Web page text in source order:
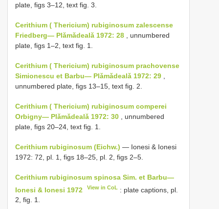
plate, figs 3–12, text fig. 3.
Cerithium ( Thericium) rubiginosum zalescense
Friedberg— Plǎmǎdealǎ 1972: 28 , unnumbered
plate, figs 1–2, text fig. 1.
Cerithium ( Thericium) rubiginosum prachovense
Simionescu et Barbu— Plǎmǎdealǎ 1972: 29
unnumbered plate, figs 13–15, text fig. 2.
Cerithium ( Thericium) rubiginosum comperei
Orbigny— Plǎmǎdealǎ 1972: 30 , unnumbered
plate, figs 20–24, text fig. 1.
Cerithium rubiginosum (Eichw.) — Ionesi & Ionesi
1972: 72, pl. 1, figs 18–25, pl. 2, figs 2–5.
Cerithium rubiginosum spinosa Sim. et Barbu—
Ionesi & Ionesi 1972
View in CoL : plate captions, pl.
2, fig. 1.